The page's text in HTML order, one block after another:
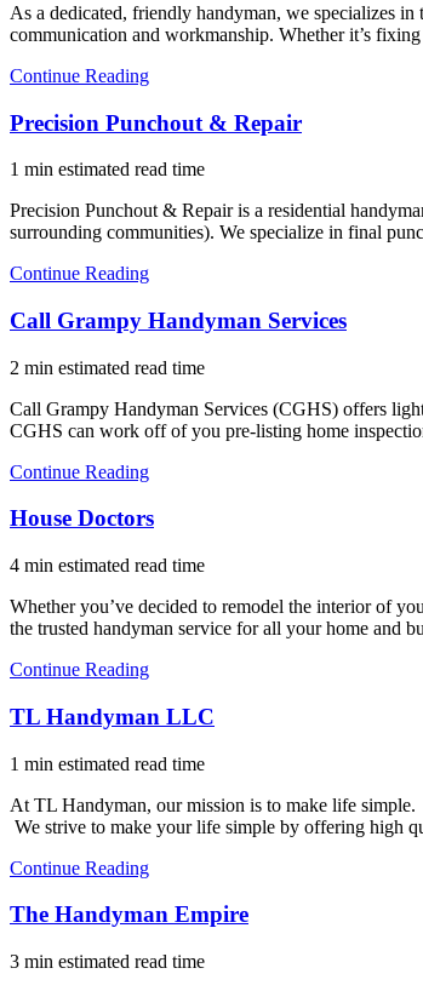
As a dedicated, friendly handyman, we specializes
communication and workmanship. Whether it’s
Continue Reading
Precision Punchout & Repair
1 min estimated read time
Precision Punchout & Repair is a residential
surrounding communities). We specialize in final
Continue Reading
Call Grampy Handyman Services
2 min estimated read time
Call Grampy Handyman Services (CGHS) offers
CGHS can work off of you pre-listing home
Continue Reading
House Doctors
4 min estimated read time
Whether you’ve decided to remodel the interior of
the trusted handyman service for all your home and
Continue Reading
TL Handyman LLC
1 min estimated read time
At TL Handyman, our mission is to make life simple.
We strive to make your life simple by offering high
Continue Reading
The Handyman Empire
3 min estimated read time